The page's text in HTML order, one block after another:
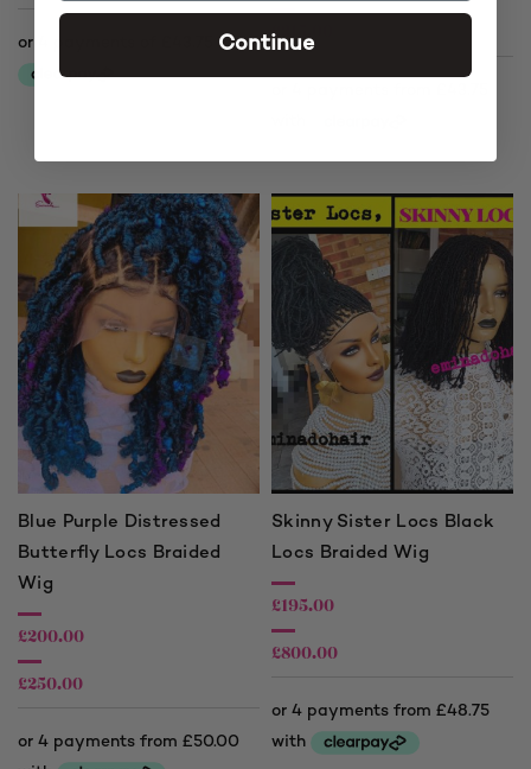
£215.00
through
Blue Purple Distressed
Butterfly Locs Braided
Wig
£200.00
£250.00
range:
Skinny Sister Locs Black
Locs Braided Wig
£195.00
£800.00
range:
£195.00
Continue